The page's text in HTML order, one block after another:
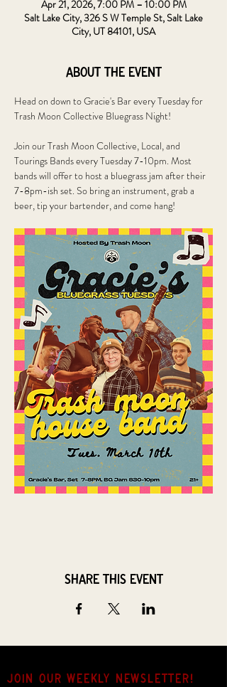
Apr 21, 2026, 7:00 PM – 10:00 PM
Salt Lake City, 326 S W Temple St, Salt Lake
City, UT 84101, USA
About the event
Head on down to Gracie's Bar every Tuesday for
Trash Moon Collective Bluegrass Night!
Join our Trash Moon Collective, Local, and
Tourings Bands every Tuesday 7-10pm. Most
bands will offer to host a bluegrass jam after their
7-8pm-ish set. So bring an instrument, grab a
beer, tip your bartender, and come hang!
Share this event
JOIN OUR weekly NEWSLETTER!